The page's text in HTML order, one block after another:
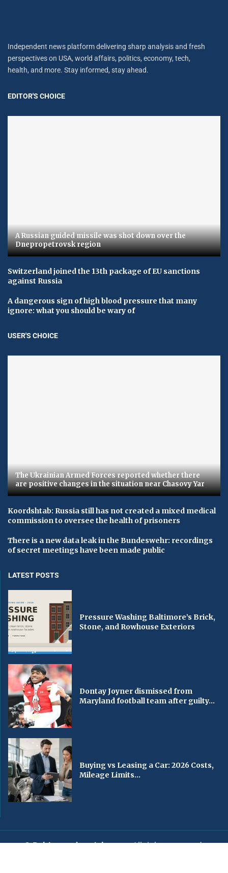
Independent news platform delivering sharp analysis and fresh
perspectives on USA, world affairs, politics, economy, tech,
health, and more. Stay informed, stay ahead.
EDITOR'S CHOICE
A Russian guided missile was shot down over the
Dnepropetrovsk region
Switzerland joined the 13th package of EU sanctions
against Russia
A dangerous sign of high blood pressure that many
ignore: what you should be wary of
USER'S CHOICE
The Ukrainian Armed Forces reported whether there
are positive changes in the situation near Chasovy Yar
Koordshtab: Russia still has not created a mixed medical
commission to oversee the health of prisoners
There is a new data leak in the Bundeswehr: recordings
of secret meetings have been made public
LATEST POSTS
Pressure Washing Baltimore’s Brick,
Stone, and Rowhouse Exteriors
Dontay Joyner dismissed from
Maryland football team after guilty...
Buying vs Leasing a Car: 2026 Costs,
Mileage Limits...
© Baltimorechronicle.com. All rights reserved.